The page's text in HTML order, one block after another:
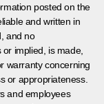
posted on the
and written in
and no
implied, is made,
warranty concerning
or appropriateness.
and employees